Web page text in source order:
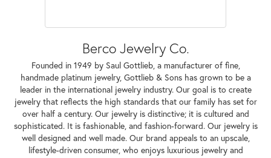
Berco Jewelry Co.
Founded in 1949 by Saul Gottlieb, a manufacturer of fine,
handmade platinum jewelry, Gottlieb & Sons has grown to be a
leader in the international jewelry industry. Our goal is to create
jewelry that reflects the high standards that our family has set for
over half a century. Our jewelry is distinctive; it is cultured and
sophisticated. It is fashionable, and fashion-forward. Our jewelry is
well designed and well made. Our brand appeals to an upscale,
lifestyle-driven consumer, who enjoys luxurious jewelry and